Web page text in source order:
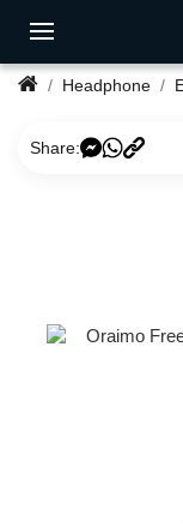
Headphone
Share: